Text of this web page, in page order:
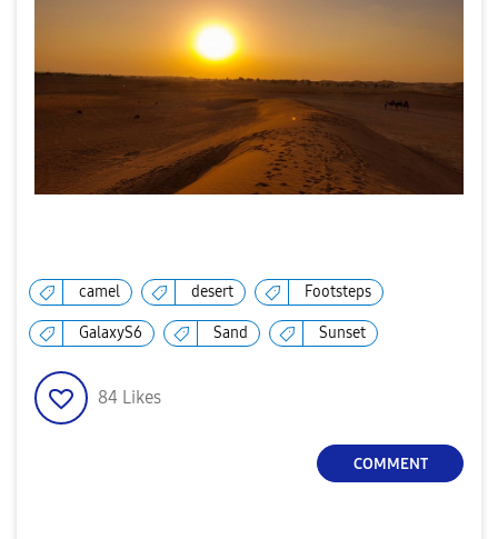
camel desert Footsteps
GalaxyS6 Sand Sunset
84 Likes
COMMENT